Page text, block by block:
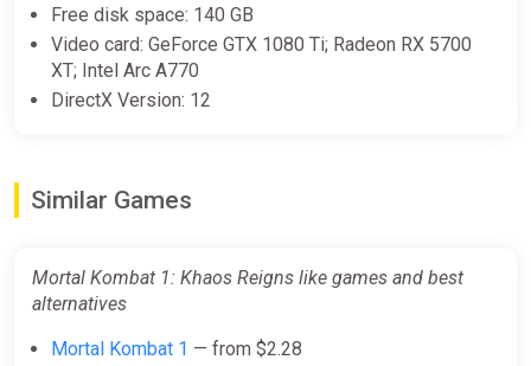
Mortal Kombat 1 Khaos Reigns
Mortal Kombat 1 Khaos Reigns
[Standard]
Free disk space: 140 GB
Video card: GeForce GTX 1080 Ti; Radeon RX 5700
XT; Intel Arc A770
DirectX Version: 12
Similar Games
Mortal Kombat 1: Khaos Reigns like games and best
alternatives
Mortal Kombat 1 — from $2.28